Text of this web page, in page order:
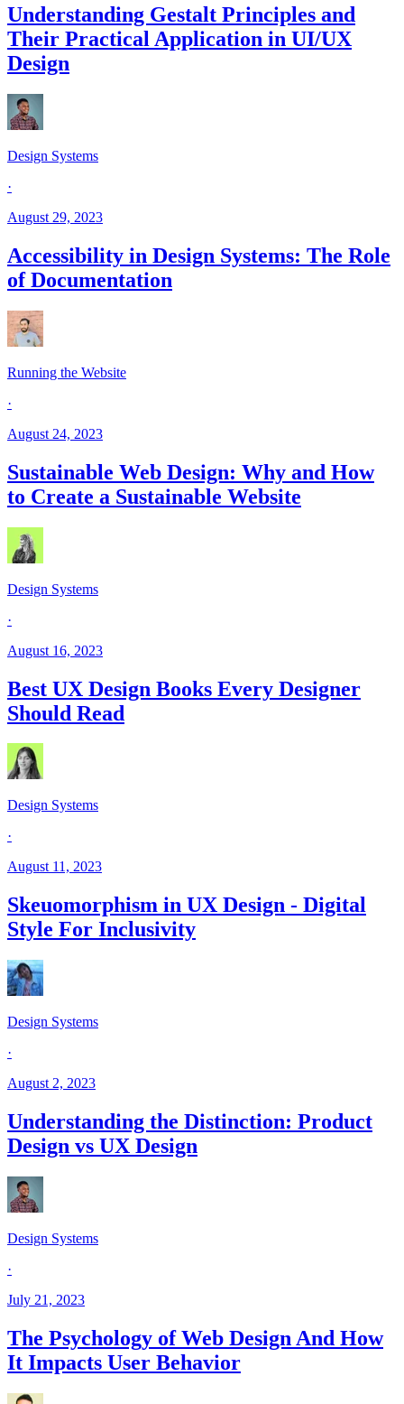
Understanding Gestalt Principles and
Their Practical Application in UI/UX
Design
Design Systems
·
August 29, 2023
Accessibility in Design Systems: The Role
of Documentation
Running the Website
·
August 24, 2023
Sustainable Web Design: Why and How
to Create a Sustainable Website
Design Systems
·
August 16, 2023
Best UX Design Books Every Designer
Should Read
Design Systems
·
August 11, 2023
Skeuomorphism in UX Design - Digital
Style For Inclusivity
Design Systems
·
August 2, 2023
Understanding the Distinction: Product
Design vs UX Design
Design Systems
·
July 21, 2023
The Psychology of Web Design And How
It Impacts User Behavior